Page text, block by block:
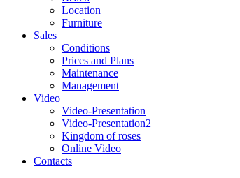
Location
Furniture
Sales
Conditions
Prices and Plans
Maintenance
Management
Video
Video-Presentation
Video-Presentation2
Kingdom of roses
Online Video
Contacts